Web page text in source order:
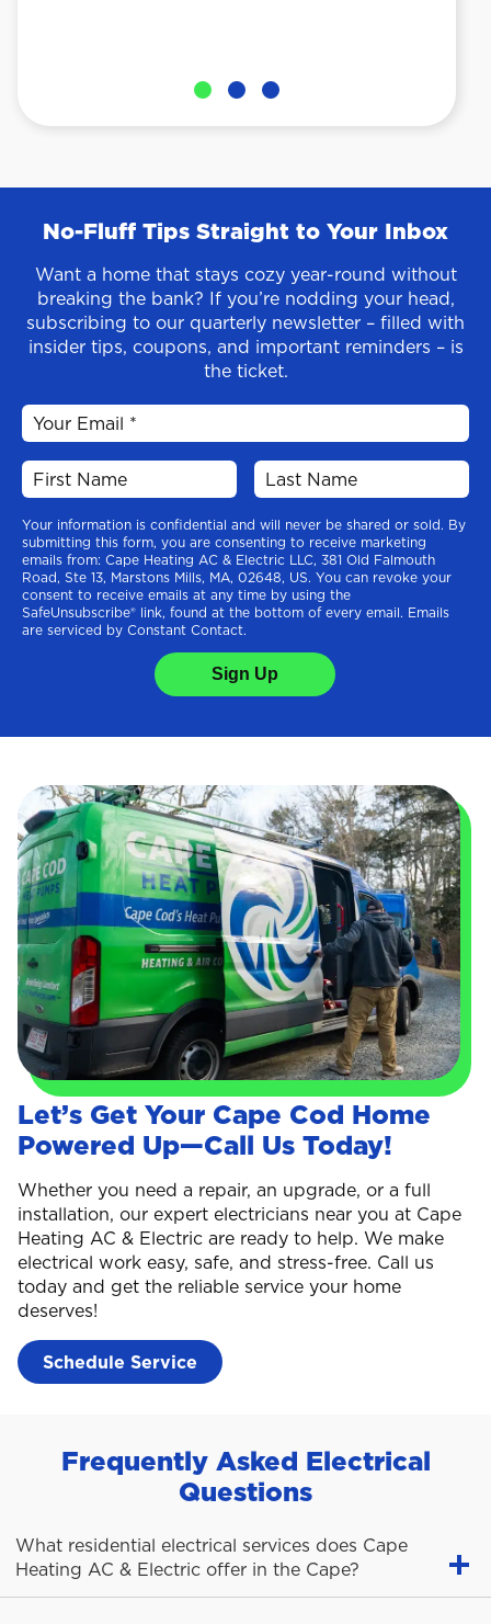
No-Fluff Tips Straight to Your Inbox
Want a home that stays cozy year-round without
breaking the bank? If you’re nodding your head,
subscribing to our quarterly newsletter – filled with
insider tips, coupons, and important reminders – is
the ticket.
Your information is confidential and will never be shared or sold. By
submitting this form, you are consenting to receive marketing
emails from: Cape Heating AC & Electric LLC, 381 Old Falmouth
Road, Ste 13, Marstons Mills, MA, 02648, US. You can revoke your
consent to receive emails at any time by using the
SafeUnsubscribe® link, found at the bottom of every email. Emails
are serviced by Constant Contact.
Sign Up
Let’s Get Your Cape Cod Home
Powered Up—Call Us Today!
Whether you need a repair, an upgrade, or a full
installation, our expert electricians near you at Cape
Heating AC & Electric are ready to help. We make
electrical work easy, safe, and stress-free. Call us
today and get the reliable service your home
deserves!
Schedule Service
Frequently Asked Electrical
Questions
What residential electrical services does Cape
Heating AC & Electric offer in the Cape?